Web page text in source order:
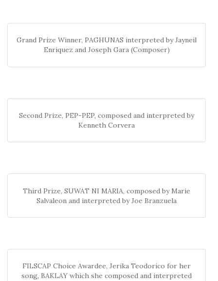
Grand Prize Winner, PAGHUNAS interpreted by Jayneil
Enriquez and Joseph Gara (Composer)
Second Prize, PEP-PEP, composed and interpreted by
Kenneth Corvera
Third Prize, SUWAT NI MARIA, composed by Marie
Salvaleon and interpreted by Joe Branzuela
FILSCAP Choice Awardee, Jerika Teodorico for her
song, BAKLAY which she composed and interpreted